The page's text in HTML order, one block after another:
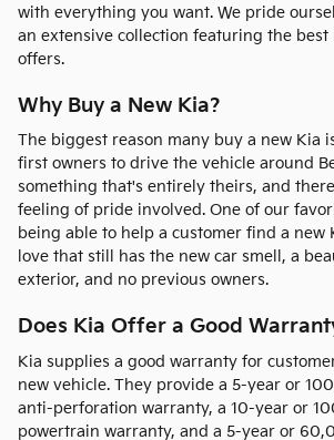
with everything you want. We pride
an extensive collection featuring the best
offers.
Why Buy a New Kia?
The biggest reason many buy a new Kia
first owners to drive the vehicle around
something that's entirely theirs, and
feeling of pride involved. One of our
being able to help a customer find a new
love that still has the new car smell, a
exterior, and no previous owners.
Does Kia Offer a Good
Kia supplies a good warranty for
new vehicle. They provide a 5-year or
anti-perforation warranty, a 10-year or
powertrain warranty, and a 5-year or